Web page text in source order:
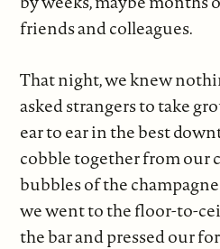
friends and colleagues.
That night, we knew
asked strangers to take
ear to ear in the best
cobble together from our
bubbles of the
we went to the floor-to-
the bar and pressed our